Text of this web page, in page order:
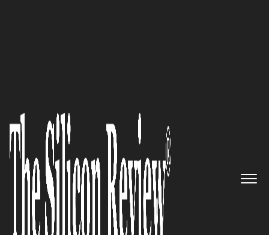
“We are a certified Google
Partner company who’s #1
Concern is the Online Success
of our Clients” - Rick Simnett,
CEO of Media Giant Design